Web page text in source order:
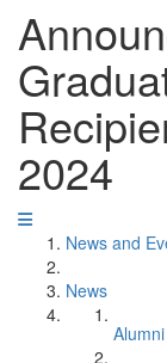
2024
News and
News